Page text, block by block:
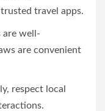
travel apps.
are well-
are convenient
respect local